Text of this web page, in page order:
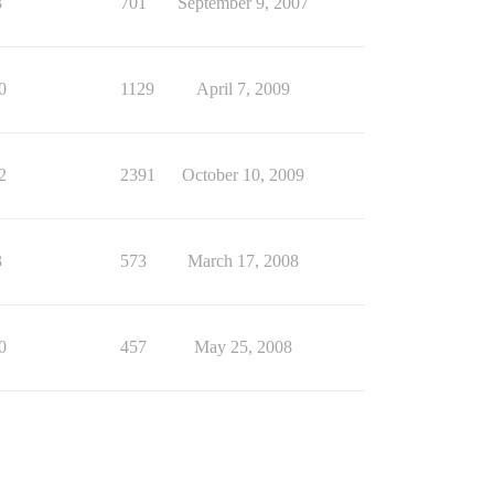
1129 April 7, 2009
2391 October 10, 2009
573 March 17, 2008
457 May 25, 2008